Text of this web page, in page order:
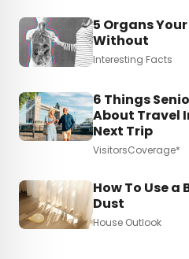
5 Organs
Without
Interesting Facts
6 Things
About Travel
Next Trip
VisitorsCoverage*
How To Use a
Dust
House Outlook